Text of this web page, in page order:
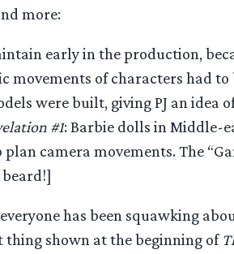
more:
early in the production,
movements of characters had
were built, giving PJ an idea
#1: Barbie dolls in Middle-
camera movements. The
has been squawking
shown at the beginning of